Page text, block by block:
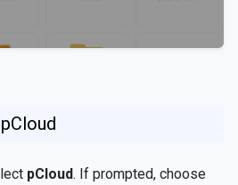
pCloud. If prompted, choose